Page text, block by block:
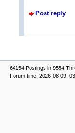
Post reply
64154 Postings in 9554
Forum time: 2026-08-09,